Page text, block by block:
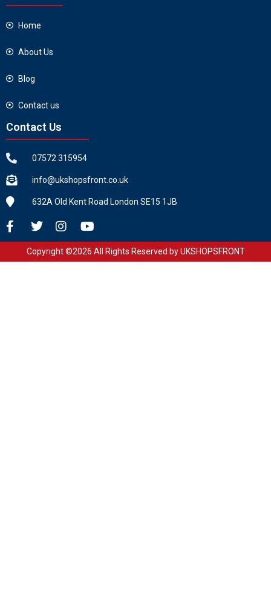
Home
About Us
Blog
Contact us
Contact Us
07572 315954
info@ukshopsfront.co.uk
632A Old Kent Road London SE15 1JB
Copyright ©2026 All Rights Reserved by UKSHOPSFRONT